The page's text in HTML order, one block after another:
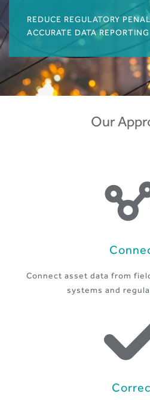
REDUCE REGULATORY
ACCURATE DATA REPORTING
Our
Connect asset data from
systems and